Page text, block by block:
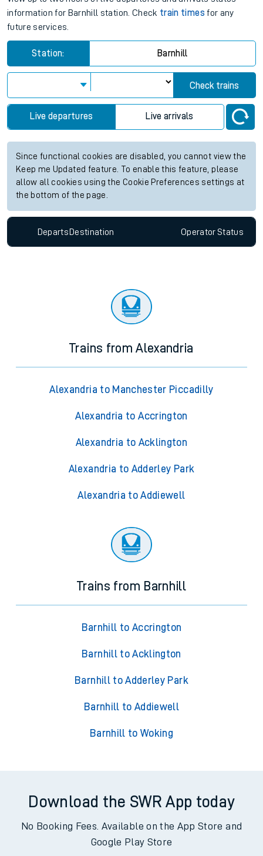
information for Barnhill station. Check train times for any
future services.
Station: Barnhill
Check trains
Live departures Live arrivals
Since functional cookies are disabled, you cannot view the
Keep me Updated feature. To enable this feature, please
allow all cookies using the Cookie Preferences settings at
the bottom of the page.
Departs Destination OperatorStatus
Trains from Alexandria
Alexandria to Manchester Piccadilly
Alexandria to Accrington
Alexandria to Acklington
Alexandria to Adderley Park
Alexandria to Addiewell
Trains from Barnhill
Barnhill to Accrington
Barnhill to Acklington
Barnhill to Adderley Park
Barnhill to Addiewell
Barnhill to Woking
Download the SWR App today
No Booking Fees. Available on the App Store and
Google Play Store